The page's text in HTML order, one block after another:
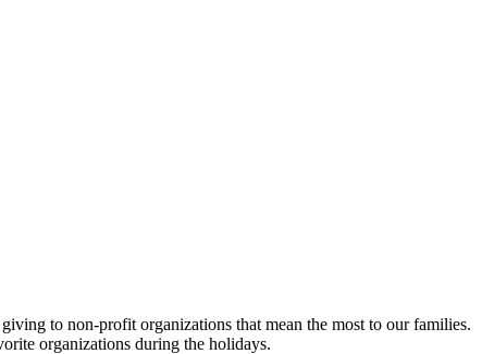
to non-profit organizations that mean the most to our families.
organizations during the holidays.